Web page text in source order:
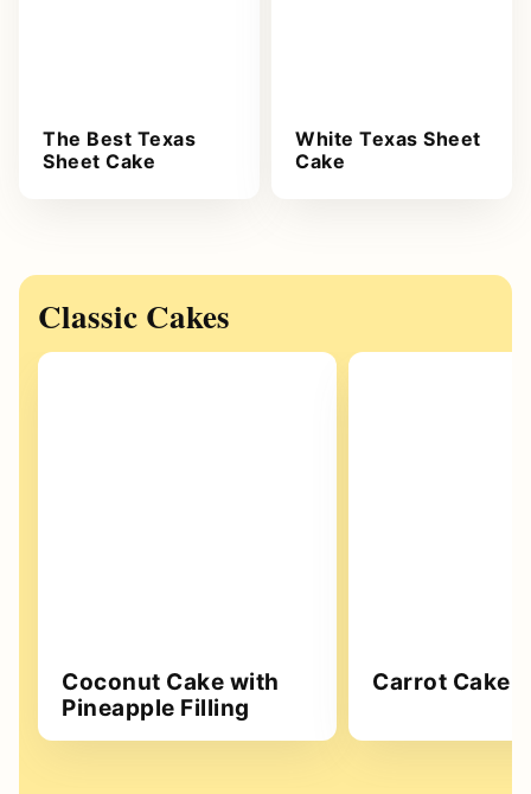
The Best Texas
Sheet Cake
White Texas Sheet
Cake
Classic Cakes
Coconut Cake with
Pineapple Filling
Carrot Cake